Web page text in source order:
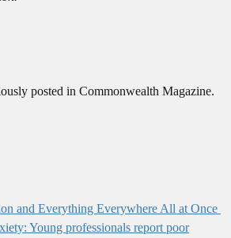
posted in Commonwealth Magazine.
and Everything Everywhere All at Once
Young professionals report poor